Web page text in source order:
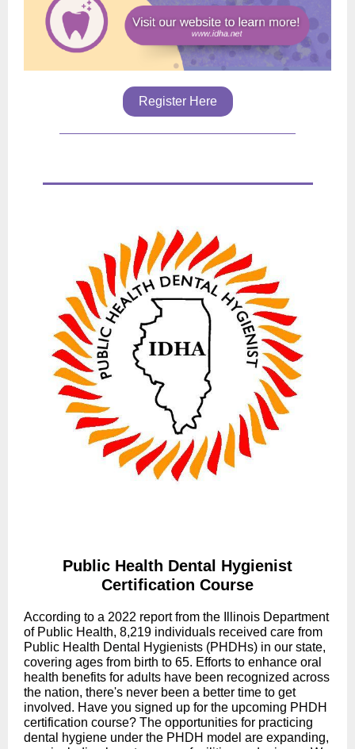
Register Here
Public Health Dental Hygienist
Certification Course
According to a 2022 report from the Illinois Department
of Public Health, 8,219 individuals received care from
Public Health Dental Hygienists (PHDHs) in our state,
covering ages from birth to 65. Efforts to enhance oral
health benefits for adults have been recognized across
the nation, there's never been a better time to get
involved. Have you signed up for the upcoming PHDH
certification course? The opportunities for practicing
dental hygiene under the PHDH model are expanding,